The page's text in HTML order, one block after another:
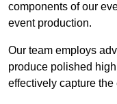
components of our
event production.
Our team employs
produce polished
effectively capture